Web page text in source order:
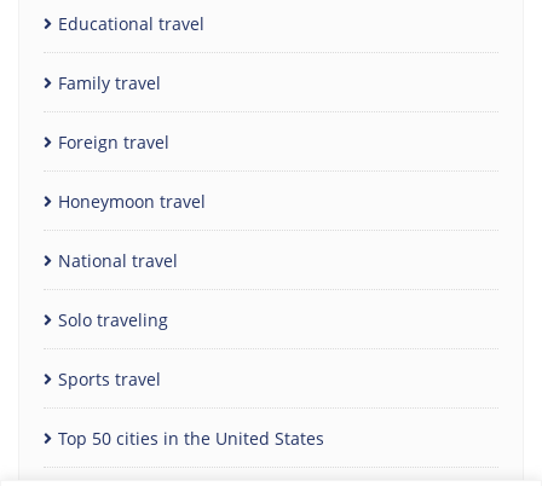
Educational travel
Family travel
Foreign travel
Honeymoon travel
National travel
Solo traveling
Sports travel
Top 50 cities in the United States